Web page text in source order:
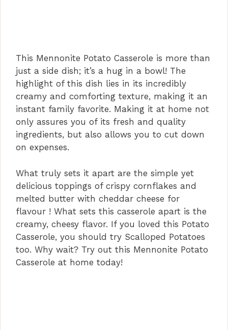
This Mennonite Potato Casserole is more than
just a side dish; it’s a hug in a bowl! The
highlight of this dish lies in its incredibly
creamy and comforting texture, making it an
instant family favorite. Making it at home not
only assures you of its fresh and quality
ingredients, but also allows you to cut down
on expenses.
What truly sets it apart are the simple yet
delicious toppings of crispy cornflakes and
melted butter with cheddar cheese for
flavour ! What sets this casserole apart is the
creamy, cheesy flavor. If you loved this Potato
Casserole, you should try Scalloped Potatoes
too. Why wait? Try out this Mennonite Potato
Casserole at home today!